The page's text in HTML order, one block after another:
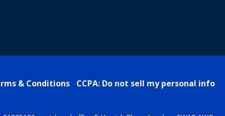
& Conditions CCPA: Do not sell my personal info